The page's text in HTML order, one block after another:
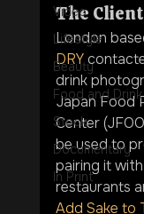
Video
Lifestyle
Beauty
Food and Drink
Stock
Documentary
In Print
The Client
London
DRY
drink
Japan Food
Center
be used to
pairing it
restaurants
Add Sake to